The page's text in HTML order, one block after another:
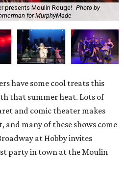
presents Moulin Rouge! Photo by
for MurphyMade
have some cool treats this
that summer heat. Lots of
and comic theater makes
and many of these shows come
at Hobby invites
party in town at the Moulin